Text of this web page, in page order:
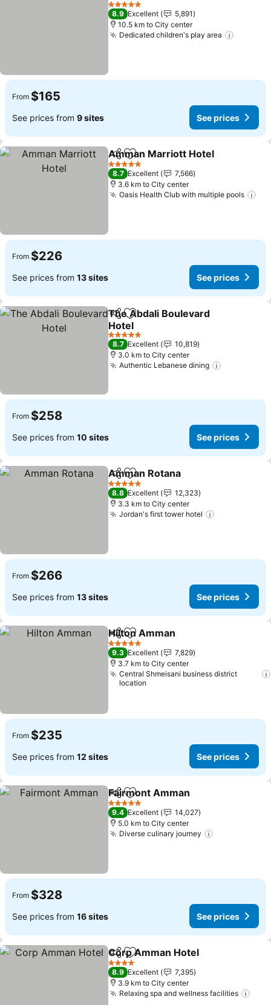
5 Stars
8.9 Excellent
5,891
10.5 km to City center
Dedicated children's play area
From $165
See prices from 9 sites See prices
ShareAdd to favorites
Amman Marriott Hotel
5 Stars
8.7 Excellent
7,566
3.6 km to City center
Oasis Health Club with multiple pools
From $226
See prices from 13 sites See prices
ShareAdd to favorites
The Abdali Boulevard
Hotel
5 Stars
8.7 Excellent
10,819
3.0 km to City center
Authentic Lebanese dining
From $258
See prices from 10 sites See prices
ShareAdd to favorites
Amman Rotana
5 Stars
8.8 Excellent
12,323
3.3 km to City center
Jordan's first tower hotel
From $266
See prices from 13 sites See prices
ShareAdd to favorites
Hilton Amman
5 Stars
9.3 Excellent
7,829
3.7 km to City center
Central Shmeisani business district
location
From $235
See prices from 12 sites See prices
ShareAdd to favorites
Fairmont Amman
5 Stars
9.4 Excellent
14,027
5.0 km to City center
Diverse culinary journey
From $328
See prices from 16 sites See prices
ShareAdd to favorites
Corp Amman Hotel
4 Stars
8.9 Excellent
7,395
3.9 km to City center
Relaxing spa and wellness facilities